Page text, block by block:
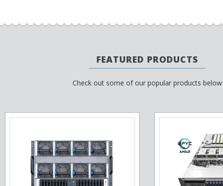
FEATURED PRODUCTS
Check out some of our popular products below